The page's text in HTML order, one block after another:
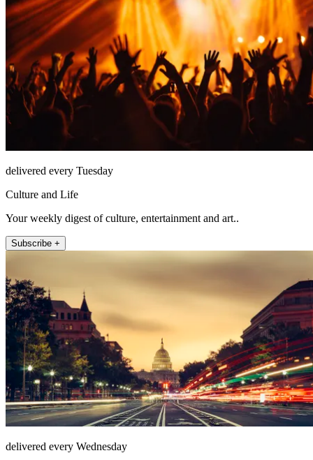
delivered every Tuesday
Culture and Life
Your weekly digest of culture, entertainment and art..
Subscribe +
delivered every Wednesday